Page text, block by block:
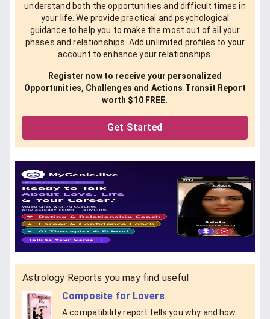
understand both the opportunities and difficult times in
your life. We provide practical and psychological
guidance to help you to make the most out of all your
phases and relationships. Add unlimited profiles to your
account to enhance your relationships.
Register now to receive your personalized
Opportunities, Challenges and Actions Transit Report
worth $10 FREE.
Get Started
Astrology Reports you may find useful
Composite for Lovers
A compatibility report tells you why and how